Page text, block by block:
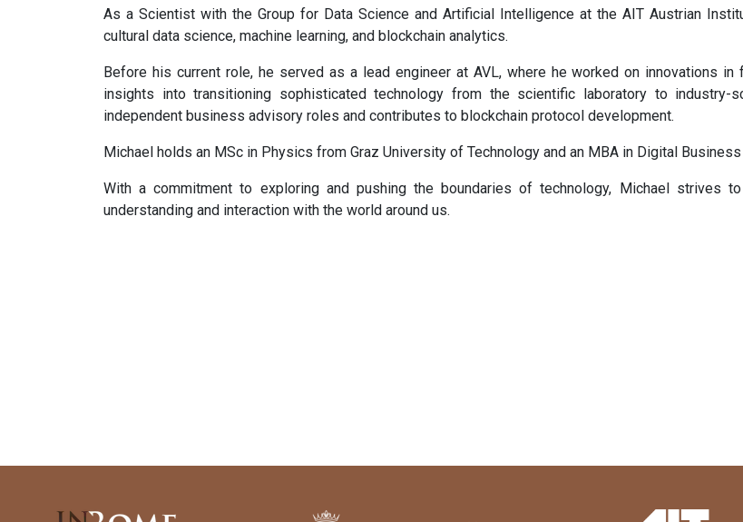
As a Scientist with the Group for Data Science and Artificial Intelligence at the AIT Austrian
cultural data science, machine learning, and blockchain analytics.
Before his current role, he served as a lead engineer at AVL, where he worked on innovations
insights into transitioning sophisticated technology from the scientific laboratory to
independent business advisory roles and contributes to blockchain protocol development.
Michael holds an MSc in Physics from Graz University of Technology and an MBA in Digital
With a commitment to exploring and pushing the boundaries of technology, Michael strives
understanding and interaction with the world around us.